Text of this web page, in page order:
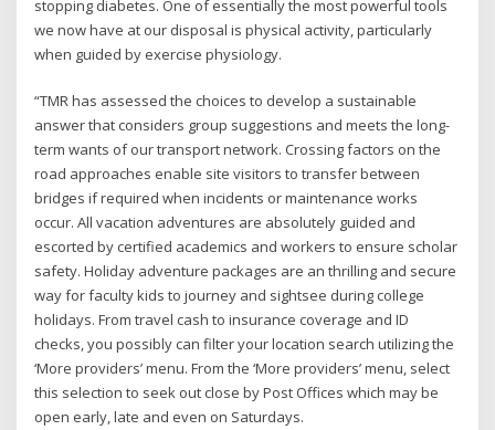
stopping diabetes. One of essentially the most powerful tools
we now have at our disposal is physical activity, particularly
when guided by exercise physiology.
“TMR has assessed the choices to develop a sustainable
answer that considers group suggestions and meets the long-
term wants of our transport network. Crossing factors on the
road approaches enable site visitors to transfer between
bridges if required when incidents or maintenance works
occur. All vacation adventures are absolutely guided and
escorted by certified academics and workers to ensure scholar
safety. Holiday adventure packages are an thrilling and secure
way for faculty kids to journey and sightsee during college
holidays. From travel cash to insurance coverage and ID
checks, you possibly can filter your location search utilizing the
‘More providers’ menu. From the ‘More providers’ menu, select
this selection to seek out close by Post Offices which may be
open early, late and even on Saturdays.